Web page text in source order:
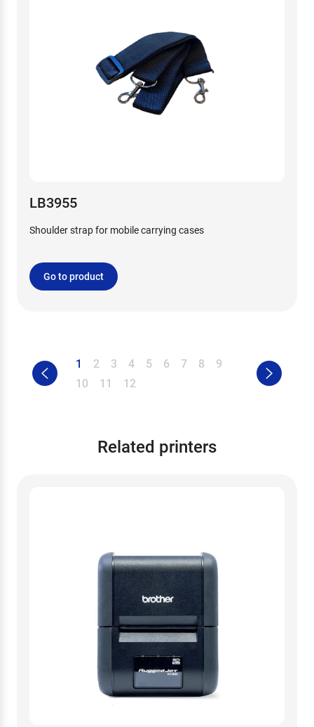
LB3955
Shoulder strap for mobile carrying cases
Go to product
1 2 3 4 5 6 7 8
9
10
11 12
Related printers